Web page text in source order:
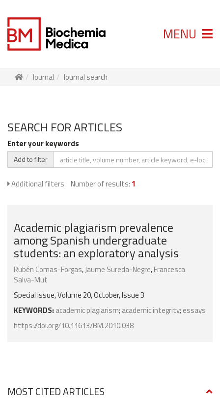
MENU
Journal Journal search
SEARCH FOR ARTICLES
Enter your keywords
Add to filter
Additional filters Number of results: 1
Academic plagiarism prevalence
among Spanish undergraduate
students: an exploratory analysis
Rubén Comas-Forgas,Jaume Sureda-Negre,Francesca
Salva-Mut
Special issue, Volume 20, October, Issue 3
KEYWORDS: academic plagiarism; academic integrity; essays
https://doi.org/10.11613/BM.2010.038
MOST CITED ARTICLES